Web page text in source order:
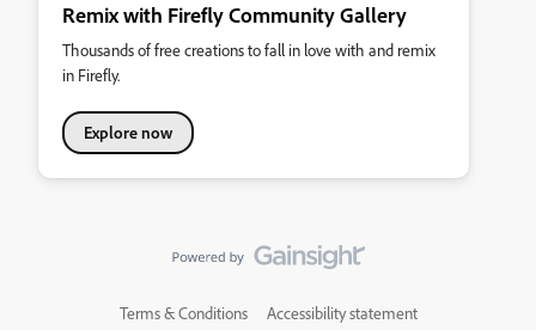
Remix with Firefly Community Gallery
Thousands of free creations to fall in love with and remix
in Firefly.
Explore now
Terms & Conditions Accessibility statement